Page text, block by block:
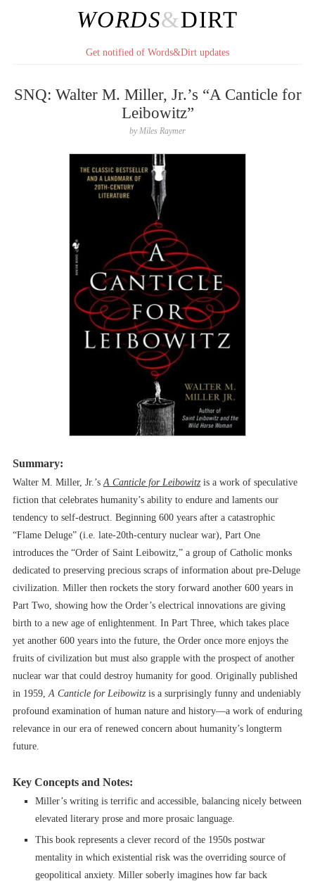
WORDS&DIRT
Get notified of Words&Dirt updates
SNQ: Walter M. Miller, Jr.’s “A Canticle for
Leibowitz”
byMiles Raymer
Summary:
Walter M. Miller, Jr.’sA Canticle for Leibowitz is a work of speculative
fiction that celebrates humanity’s ability to endure and laments our
tendency to self-destruct. Beginning 600 years after a catastrophic
“Flame Deluge” (i.e. late-20th-century nuclear war), Part One
introduces the “Order of Saint Leibowitz,” a group of Catholic monks
dedicated to preserving precious scraps of information about pre-Deluge
civilization. Miller then rockets the story forward another 600 years in
Part Two, showing how the Order’s electrical innovations are giving
birth to a new age of enlightenment. In Part Three, which takes place
yet another 600 years into the future, the Order once more enjoys the
fruits of civilization but must also grapple with the prospect of another
nuclear war that could destroy humanity for good. Originally published
in 1959,A Canticle for Leibowitz is a surprisingly funny and undeniably
profound examination of human nature and history––a work of enduring
relevance in our era of renewed concern about humanity’s longterm
future.
Key Concepts and Notes:
Miller’s writing is terrific and accessible, balancing nicely between
elevated literary prose and more prosaic language.
This book represents a clever record of the 1950s postwar
mentality in which existential risk was the overriding source of
geopolitical anxiety. Miller soberly imagines how far back